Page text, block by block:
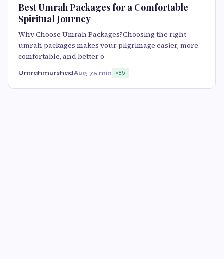
Best Umrah Packages for a Comfortable
Spiritual Journey
Why Choose Umrah Packages?Choosing the right
umrah packages makes your pilgrimage easier, more
comfortable, and better o
UmrahmurshadAug 75 min 85